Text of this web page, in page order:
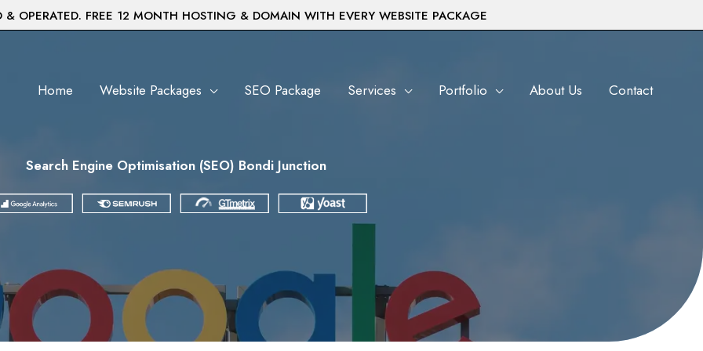
& OPERATED. FREE 12 MONTH HOSTING & DOMAIN WITH EVERY WEBSITE PACKAGE
Home Website Packages SEO Package Services Portfolio About Us Contact
Search Engine Optimisation (SEO) Bondi Junction